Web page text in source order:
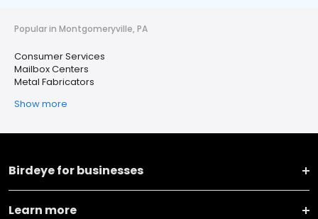
Popular in Montgomeryville, PA
Consumer Services
Mailbox Centers
Metal Fabricators
Show more
Birdeye for businesses
Learn more